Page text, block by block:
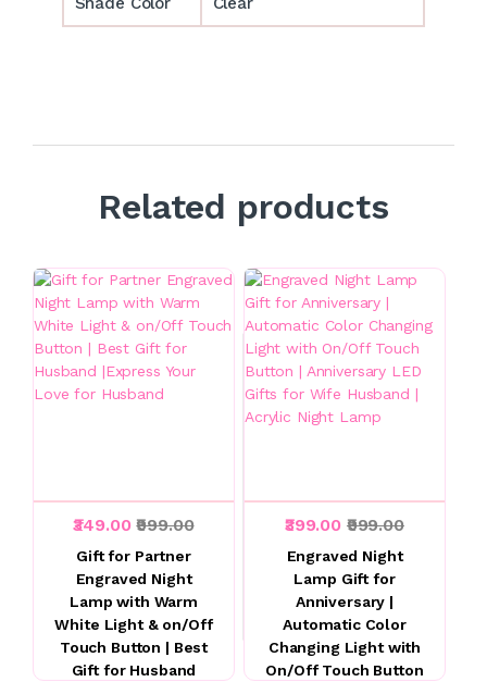
Related products
₹349.00₹999.00
Gift for Partner
Engraved Night
Lamp with Warm
White Light & on/Off
Touch Button | Best
Gift for Husband
₹399.00 ₹999.00
Engraved Night
Lamp Gift for
Anniversary |
Automatic Color
Changing Light with
On/Off Touch Button